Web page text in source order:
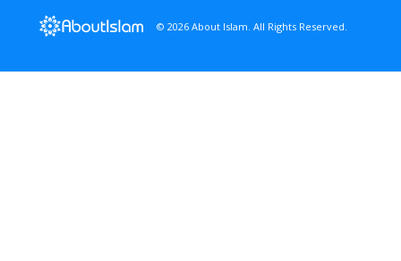
© 2026 About Islam. All Rights Reserved.